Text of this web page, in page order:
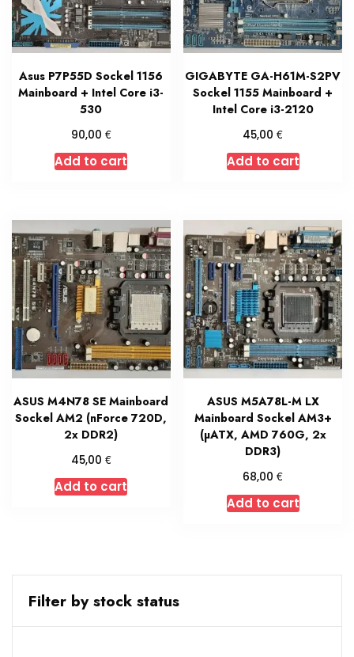
Asus P7P55D Sockel 1156
Mainboard + Intel Core i3-
530
90,00 €
Add to cart
GIGABYTE GA-H61M-S2PV
Sockel 1155 Mainboard +
Intel Core i3-2120
45,00€
Add to cart
ASUS M4N78 SE Mainboard
Sockel AM2 (nForce 720D,
2x DDR2)
45,00 €
Add to cart
ASUS M5A78L-M LX
Mainboard Sockel AM3+
(µATX, AMD 760G, 2x
DDR3)
68,00€
Add to cart
Filter by stock status